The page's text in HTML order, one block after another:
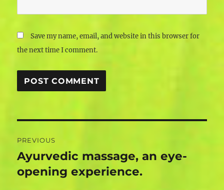
Save my name, email, and website in this browser for
the next time I comment.
navigation
PREVIOUS
Previous
post:
Ayurvedic massage, an eye-
opening experience.